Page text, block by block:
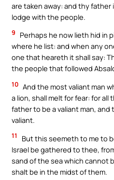
are taken away: and thy father
lodge with the people.
9
Perhaps he now lieth hid in
where he list: and when any
one that heareth it shall say:
the people that followed
10 And the most valiant man
a lion, shall melt for fear: for
father to be a valiant man, and
valiant.
11
But this seemeth to me to
Israel be gathered to thee,
sand of the sea which cannot
shalt be in the midst of them.